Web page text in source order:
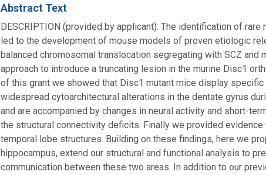
Abstract Text
DESCRIPTION (provided by applicant): The identification of
led to the development of mouse models of proven etiologic
balanced chromosomal translocation segregating with SCZ
approach to introduce a truncating lesion in the murine Disc1
of this grant we showed that Disc1 mutant mice display
widespread cytoarchitectural alterations in the dentate gyrus
and are accompanied by changes in neural activity and short-
the structural connectivity deficits. Finally we provided
temporal lobe structures. Building on these findings, here we
hippocampus, extend our structural and functional analysis to
communication between these two areas. In addition to our